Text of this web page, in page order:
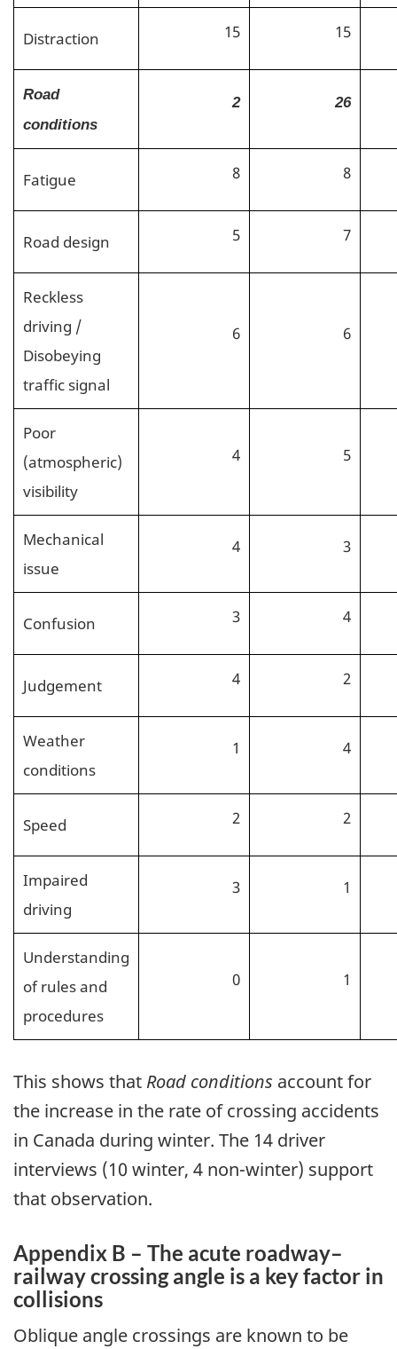
Distraction 15 15
Road
conditions
2 26
Fatigue 8 8
Road design 5 7
Reckless
driving /
Disobeying
traffic signal
6 6
Poor
(atmospheric)
visibility
4 5
Mechanical
issue
4 3
Confusion 3 4
Judgement 4 2
Weather
conditions
1 4
Speed 2 2
Impaired
driving
3 1
Understanding
of rules and
procedures
0 1
This shows that Road conditions account for
the increase in the rate of crossing accidents
in Canada during winter. The 14 driver
interviews (10 winter, 4 non-winter) support
that observation.
Appendix B – The acute roadway–
railway crossing angle is a key factor in
collisions
Oblique angle crossings are known to be